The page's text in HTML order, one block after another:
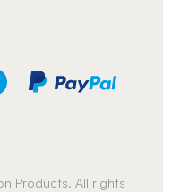
Products. All rights